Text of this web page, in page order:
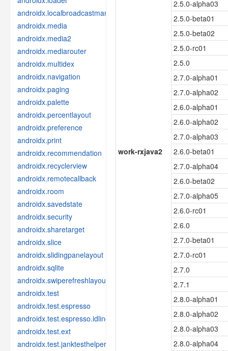
androidx.localbroadcastmanager
androidx.media
androidx.media2
androidx.mediarouter
androidx.multidex
androidx.navigation
androidx.paging
androidx.palette
androidx.percentlayout
androidx.preference
androidx.print
androidx.recommendation
androidx.recyclerview
androidx.remotecallback
androidx.room
androidx.savedstate
androidx.security
androidx.sharetarget
androidx.slice
androidx.slidingpanelayout
androidx.sqlite
androidx.swiperefreshlayout
androidx.test
androidx.test.espresso
androidx.test.espresso.idling
androidx.test.ext
androidx.test.janktesthelper
work-rxjava2
2.5.0-alpha03
2.5.0-beta01
2.5.0-beta02
2.5.0-rc01
2.5.0
2.7.0-alpha01
2.7.0-alpha02
2.6.0-alpha01
2.6.0-alpha02
2.7.0-alpha03
2.6.0-beta01
2.7.0-alpha04
2.6.0-beta02
2.7.0-alpha05
2.6.0-rc01
2.6.0
2.7.0-beta01
2.7.0-rc01
2.7.0
2.7.1
2.8.0-alpha01
2.8.0-alpha02
2.8.0-alpha03
2.8.0-alpha04